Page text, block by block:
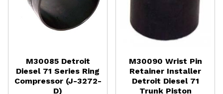
M30085 Detroit
Diesel 71 Series Ring
Compressor (J-3272-
D)
M30090 Wrist Pin
Retainer Installer
Detroit Diesel 71
Trunk Piston